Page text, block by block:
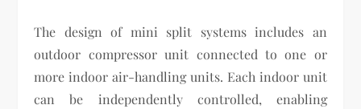
The design of mini split systems includes an
outdoor compressor unit connected to one or
more indoor air-handling units. Each indoor unit
can be independently controlled, enabling